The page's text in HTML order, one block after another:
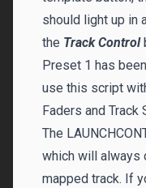
should light up in
the Track Control
Preset 1 has
use this script
Faders and Track
The
which will always
mapped track. If